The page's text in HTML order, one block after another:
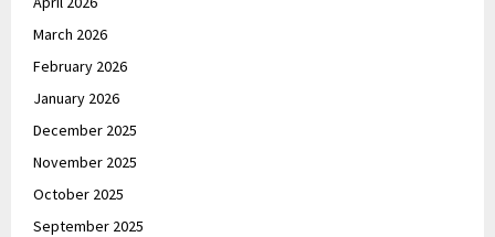
March 2026
February 2026
January 2026
December 2025
November 2025
October 2025
September 2025